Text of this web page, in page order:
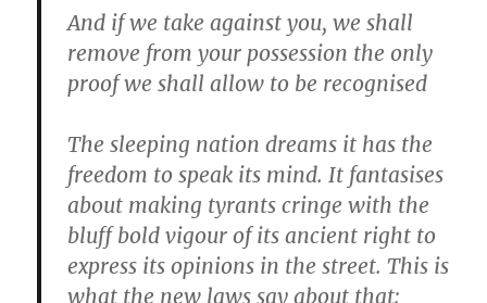
And if we take against you, we shall
remove from your possession the only
proof we shall allow to be recognised
The sleeping nation dreams it has the
freedom to speak its mind. It fantasises
about making tyrants cringe with the
bluff bold vigour of its ancient right to
express its opinions in the street. This is
what the new laws say about that: